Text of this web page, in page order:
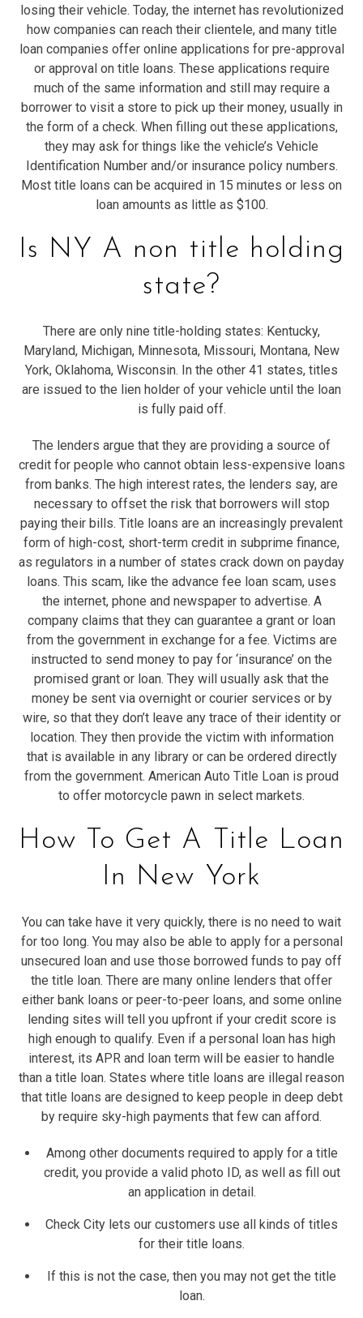
losing their vehicle. Today, the internet has revolutionized
how companies can reach their clientele, and many title
loan companies offer online applications for pre-approval
or approval on title loans. These applications require
much of the same information and still may require a
borrower to visit a store to pick up their money, usually in
the form of a check. When filling out these applications,
they may ask for things like the vehicle’s Vehicle
Identification Number and/or insurance policy numbers.
Most title loans can be acquired in 15 minutes or less on
loan amounts as little as $100.
Is NY A non title holding
state?
There are only nine title-holding states: Kentucky,
Maryland, Michigan, Minnesota, Missouri, Montana, New
York, Oklahoma, Wisconsin. In the other 41 states, titles
are issued to the lien holder of your vehicle until the loan
is fully paid off.
The lenders argue that they are providing a source of
credit for people who cannot obtain less-expensive loans
from banks. The high interest rates, the lenders say, are
necessary to offset the risk that borrowers will stop
paying their bills. Title loans are an increasingly prevalent
form of high-cost, short-term credit in subprime finance,
as regulators in a number of states crack down on payday
loans. This scam, like the advance fee loan scam, uses
the internet, phone and newspaper to advertise. A
company claims that they can guarantee a grant or loan
from the government in exchange for a fee. Victims are
instructed to send money to pay for ‘insurance’ on the
promised grant or loan. They will usually ask that the
money be sent via overnight or courier services or by
wire, so that they don’t leave any trace of their identity or
location. They then provide the victim with information
that is available in any library or can be ordered directly
from the government. American Auto Title Loan is proud
to offer motorcycle pawn in select markets.
How To Get A Title Loan
In New York
You can take have it very quickly, there is no need to wait
for too long. You may also be able to apply for a personal
unsecured loan and use those borrowed funds to pay off
the title loan. There are many online lenders that offer
either bank loans or peer-to-peer loans, and some online
lending sites will tell you upfront if your credit score is
high enough to qualify. Even if a personal loan has high
interest, its APR and loan term will be easier to handle
than a title loan. States where title loans are illegal reason
that title loans are designed to keep people in deep debt
by require sky-high payments that few can afford.
Among other documents required to apply for a title
credit, you provide a valid photo ID, as well as fill out
an application in detail.
Check City lets our customers use all kinds of titles
for their title loans.
If this is not the case, then you may not get the title
loan.